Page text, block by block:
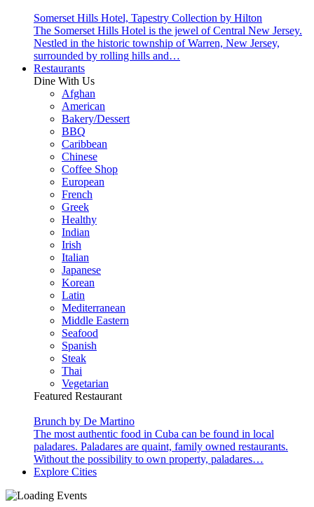
Somerset Hills Hotel, Tapestry Collection by Hilton
The Somerset Hills Hotel is the jewel of Central New Jersey.
Nestled in the historic township of Warren, New Jersey,
surrounded by rolling hills and…
Restaurants
Dine With Us
Afghan
American
Bakery/Dessert
BBQ
Caribbean
Chinese
Coffee Shop
European
French
Greek
Healthy
Indian
Irish
Italian
Japanese
Korean
Latin
Mediterranean
Middle Eastern
Seafood
Spanish
Steak
Thai
Vegetarian
Featured Restaurant
Brunch by De Martino
The most authentic food in Cuba can be found in local
paladares. Paladares are quaint, family owned restaurants.
Without the possibility to own property, paladares…
Explore Cities